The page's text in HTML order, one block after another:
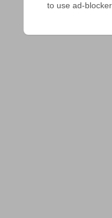
to use ad-